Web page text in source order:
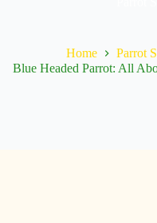
Home
Parrot
Blue Headed Parrot: All